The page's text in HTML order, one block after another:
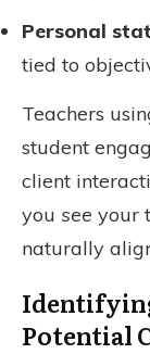
Personal
tied to
Teachers
student
client
you see your
naturally
Potential